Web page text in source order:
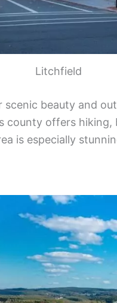
Litchfield
scenic beauty and
county offers
is especially